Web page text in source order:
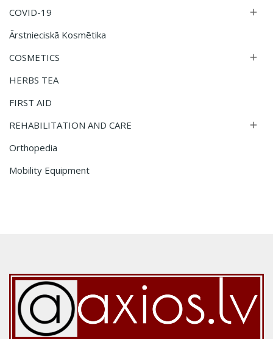
COVID-19 
Ārstnieciskā Kosmētika
COSMETICS

HERBS TEA
FIRST AID
REHABILITATION AND CARE

Orthopedia
Mobility Equipment